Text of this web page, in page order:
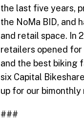
the last five years,
the NoMa BID, and
and retail space. In
retailers opened for
and the best biking
six Capital
up for our
###